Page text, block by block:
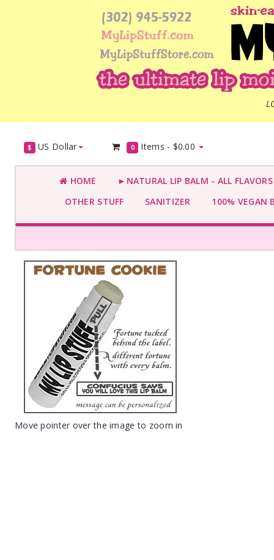
$ US Dollar 0 Items - $0.00
HOME
►NATURAL LIP BALM - ALL
OTHER STUFF
SANITIZER 100% VEGAN
Move pointer over the image to zoom in